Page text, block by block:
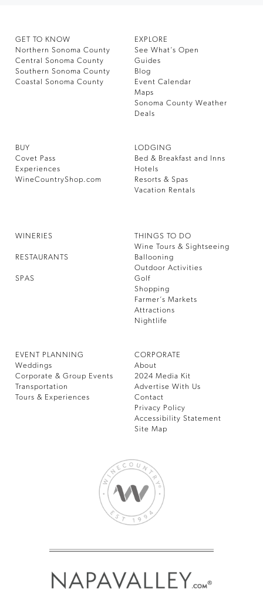
GET TO KNOW
Northern Sonoma County
Central Sonoma County
Southern Sonoma County
Coastal Sonoma County
EXPLORE
See What’s Open
Guides
Blog
Event Calendar
Maps
Sonoma County Weather
Deals
BUY
Covet Pass
Experiences
WineCountryShop.com
LODGING
Bed & Breakfast and Inns
Hotels
Resorts & Spas
Vacation Rentals
WINERIES
RESTAURANTS
SPAS
THINGS TO DO
Wine Tours & Sightseeing
Ballooning
Outdoor Activities
Golf
Shopping
Farmer’s Markets
Attractions
Nightlife
EVENT PLANNING
Weddings
Corporate & Group Events
Transportation
Tours & Experiences
CORPORATE
About
2024 Media Kit
Advertise With Us
Contact
Privacy Policy
Accessibility Statement
Site Map